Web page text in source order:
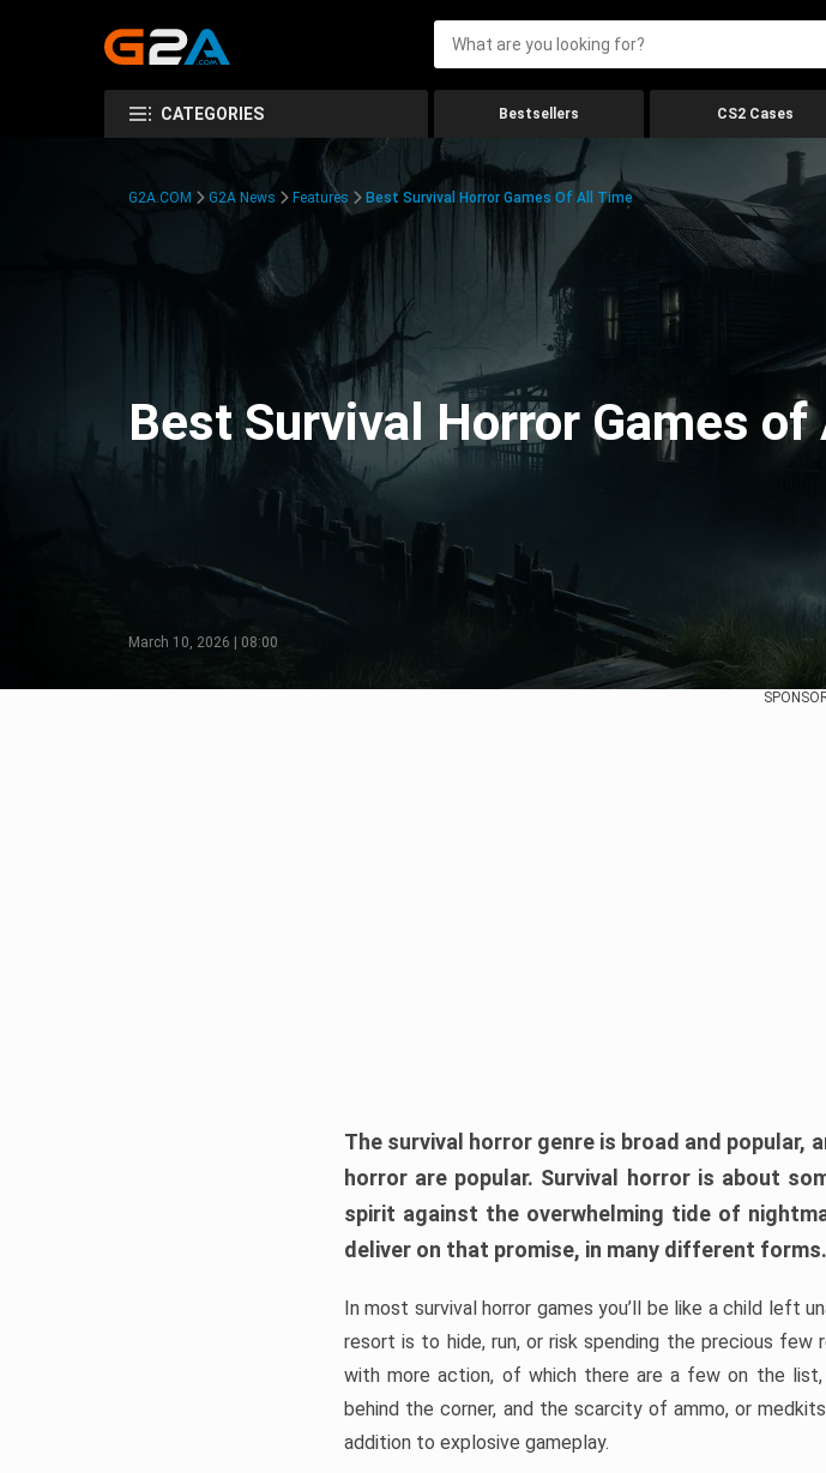
CATEGORIES Bestsellers CS2 Cases
G2A.COM G2A News Features Best Survival Horror Games Of All Time
Best Survival Horror Games
March 10, 2026 | 08:00
The survival horror genre is broad and popular,
horror are popular. Survival horror is about
spirit against the overwhelming tide of
deliver on that promise, in many different forms.
In most survival horror games you’ll be like a child left
resort is to hide, run, or risk spending the precious few
with more action, of which there are a few on the
behind the corner, and the scarcity of ammo, or
addition to explosive gameplay.